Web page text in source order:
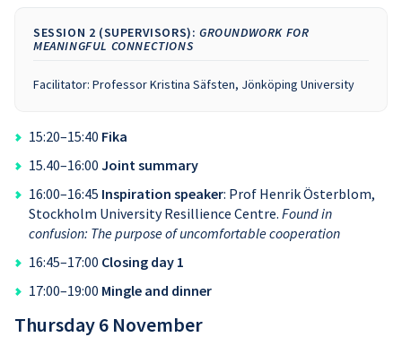
SESSION 2 (SUPERVISORS): GROUNDWORK FOR
MEANINGFUL CONNECTIONS
Facilitator: Professor Kristina Säfsten, Jönköping University
15:20–15:40 Fika
15.40–16:00 Joint summary
16:00–16:45 Inspiration speaker: Prof Henrik Österblom,
Stockholm University Resillience Centre. Found in
confusion: The purpose of uncomfortable cooperation
16:45–17:00 Closing day 1
17:00–19:00 Mingle and dinner
Thursday 6 November